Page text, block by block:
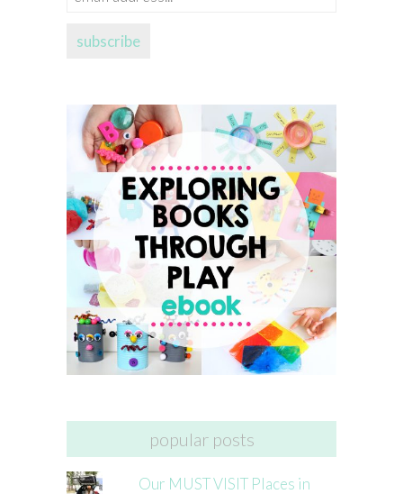
subscribe
popular posts
Our MUST VISIT Places in